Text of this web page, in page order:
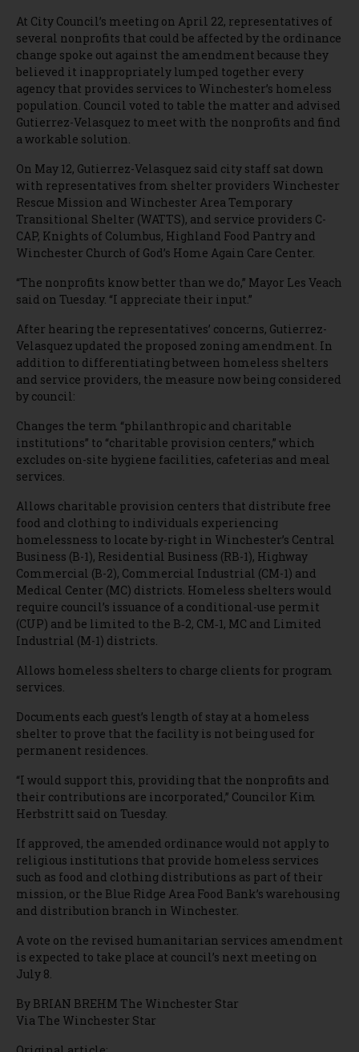
At City Council’s meeting on April 22, representatives of
several nonprofits that could be affected by the ordinance
change spoke out against the amendment because they
believed it inappropriately lumped together every
agency that provides services to Winchester’s homeless
population. Council voted to table the matter and advised
Gutierrez-Velasquez to meet with the nonprofits and find
a workable solution.
On May 12, Gutierrez-Velasquez said city staff sat down
with representatives from shelter providers Winchester
Rescue Mission and Winchester Area Temporary
Transitional Shelter (WATTS), and service providers C-
CAP, Knights of Columbus, Highland Food Pantry and
Winchester Church of God’s Home Again Care Center.
“The nonprofits know better than we do,” Mayor Les Veach
said on Tuesday. “I appreciate their input.”
After hearing the representatives’ concerns, Gutierrez-
Velasquez updated the proposed zoning amendment. In
addition to differentiating between homeless shelters
and service providers, the measure now being considered
by council:
Changes the term “philanthropic and charitable
institutions” to “charitable provision centers,” which
excludes on-site hygiene facilities, cafeterias and meal
services.
Allows charitable provision centers that distribute free
food and clothing to individuals experiencing
homelessness to locate by-right in Winchester’s Central
Business (B-1), Residential Business (RB-1), Highway
Commercial (B-2), Commercial Industrial (CM-1) and
Medical Center (MC) districts. Homeless shelters would
require council’s issuance of a conditional-use permit
(CUP) and be limited to the B‐2, CM‐1, MC and Limited
Industrial (M-1) districts.
Allows homeless shelters to charge clients for program
services.
Documents each guest’s length of stay at a homeless
shelter to prove that the facility is not being used for
permanent residences.
“I would support this, providing that the nonprofits and
their contributions are incorporated,” Councilor Kim
Herbstritt said on Tuesday.
If approved, the amended ordinance would not apply to
religious institutions that provide homeless services
such as food and clothing distributions as part of their
mission, or the Blue Ridge Area Food Bank’s warehousing
and distribution branch in Winchester.
A vote on the revised humanitarian services amendment
is expected to take place at council’s next meeting on
July 8.
By BRIAN BREHM The Winchester Star
Via The Winchester Star